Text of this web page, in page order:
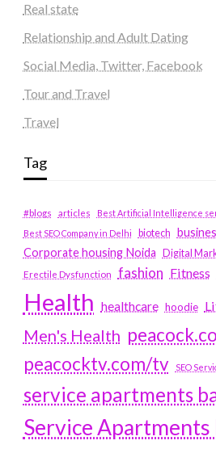
Real state
Relationship and Adult Dating
Social Media, Twitter, Facebook
Tour and Travel
Travel
Tag
#blogs articles
Best Artificial Intelligence
Best SEO Company in Delhi
biotech
Corporate housing Noida
Digital
Erectile Dysfunction fashion Fitness
Health healthcare hoodie
Men's Health
peacocktv.com/tv
SEO
service apartments
Service Apartments